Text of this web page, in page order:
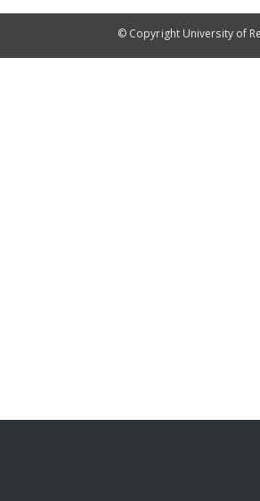
© Copyright University of